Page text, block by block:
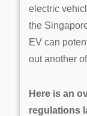
electric
the
EV can
out another
Here is an
regulations